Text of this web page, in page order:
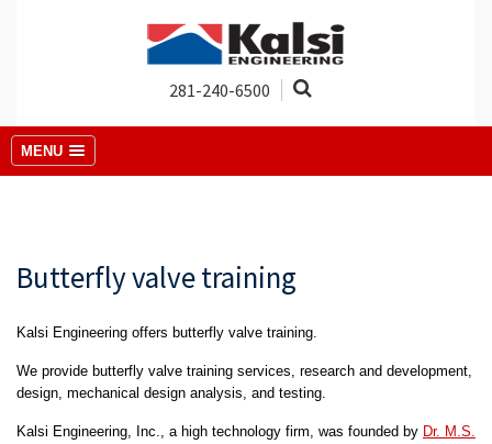
281-240-6500
MENU
Butterfly valve training
Kalsi Engineering offers butterfly valve training.
We provide butterfly valve training services, research and development,
design, mechanical design analysis, and testing.
Kalsi Engineering, Inc., a high technology firm, was founded by Dr. M.S.